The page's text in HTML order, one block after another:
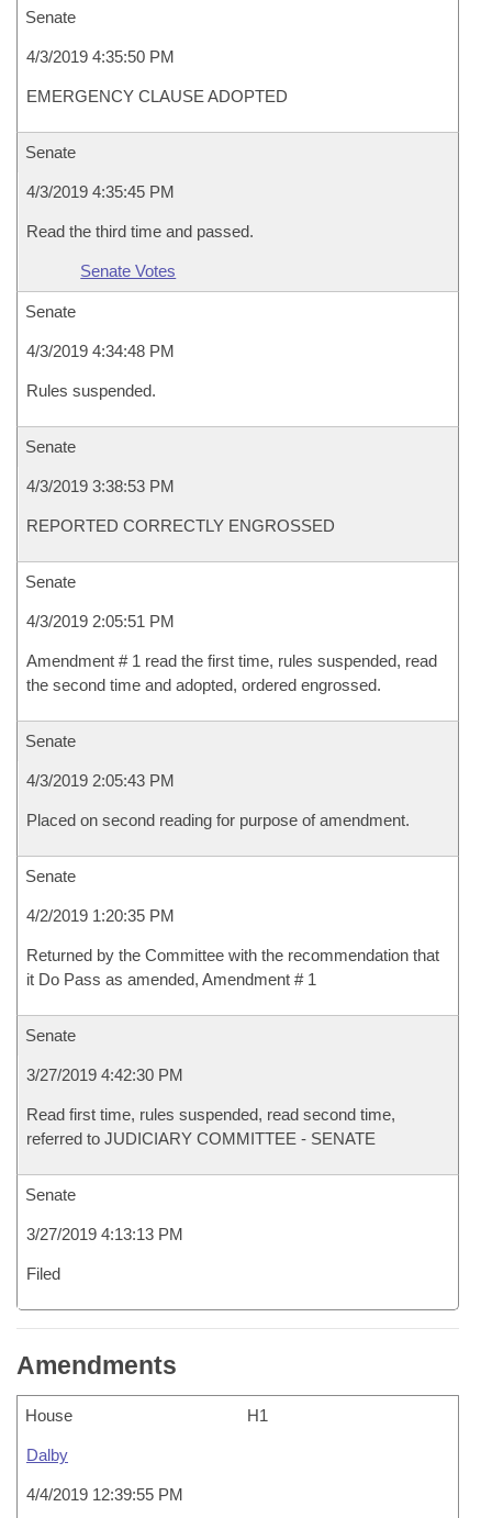
Senate
4/3/2019 4:35:50 PM
EMERGENCY CLAUSE ADOPTED
Senate
4/3/2019 4:35:45 PM
Read the third time and passed.
Senate Votes
Senate
4/3/2019 4:34:48 PM
Rules suspended.
Senate
4/3/2019 3:38:53 PM
REPORTED CORRECTLY ENGROSSED
Senate
4/3/2019 2:05:51 PM
Amendment # 1 read the first time, rules suspended, read
the second time and adopted, ordered engrossed.
Senate
4/3/2019 2:05:43 PM
Placed on second reading for purpose of amendment.
Senate
4/2/2019 1:20:35 PM
Returned by the Committee with the recommendation that
it Do Pass as amended, Amendment # 1
Senate
3/27/2019 4:42:30 PM
Read first time, rules suspended, read second time,
referred to JUDICIARY COMMITTEE - SENATE
Senate
3/27/2019 4:13:13 PM
Filed
Amendments
House H1
Dalby
4/4/2019 12:39:55 PM